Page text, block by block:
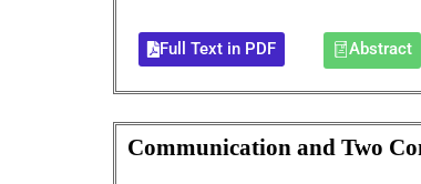
Full Text in PDF Abstract
Communication and Two